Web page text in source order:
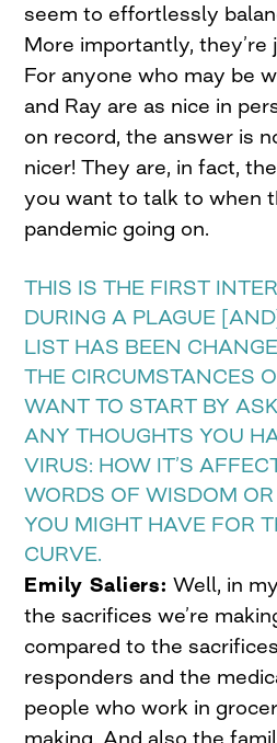
seem to effortlessly
More importantly, they’re
For anyone who may be
and Ray are as nice in
on record, the answer is
nicer! They are, in fact,
you want to talk to when
pandemic going on.
THIS IS THE FIRST
DURING A PLAGUE
LIST HAS BEEN
THE CIRCUMSTANCES
WANT TO START BY
ANY THOUGHTS YOU
VIRUS: HOW IT’S
WORDS OF WISDOM
YOU MIGHT HAVE FOR
CURVE.
Emily Saliers: Well, in
the sacrifices we’re
compared to the
responders and the
people who work in
making. And also the